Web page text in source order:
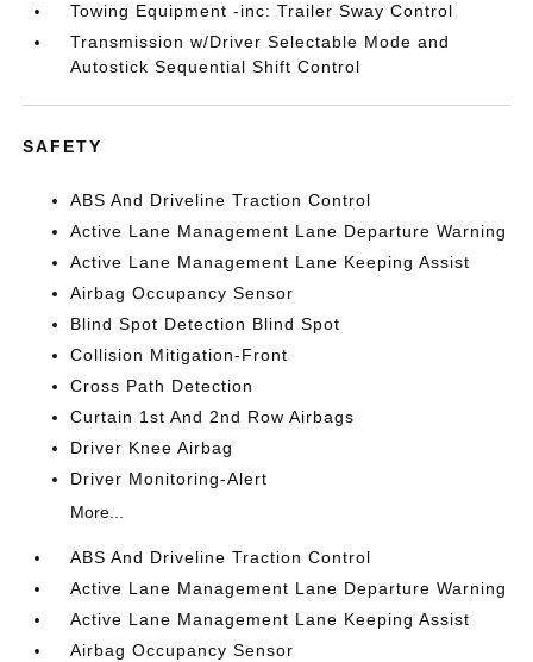
Towing Equipment -inc: Trailer Sway Control
Transmission w/Driver Selectable Mode and
Autostick Sequential Shift Control
SAFETY
ABS And Driveline Traction Control
Active Lane Management Lane Departure Warning
Active Lane Management Lane Keeping Assist
Airbag Occupancy Sensor
Blind Spot Detection Blind Spot
Collision Mitigation-Front
Cross Path Detection
Curtain 1st And 2nd Row Airbags
Driver Knee Airbag
Driver Monitoring-Alert
More...
ABS And Driveline Traction Control
Active Lane Management Lane Departure Warning
Active Lane Management Lane Keeping Assist
Airbag Occupancy Sensor